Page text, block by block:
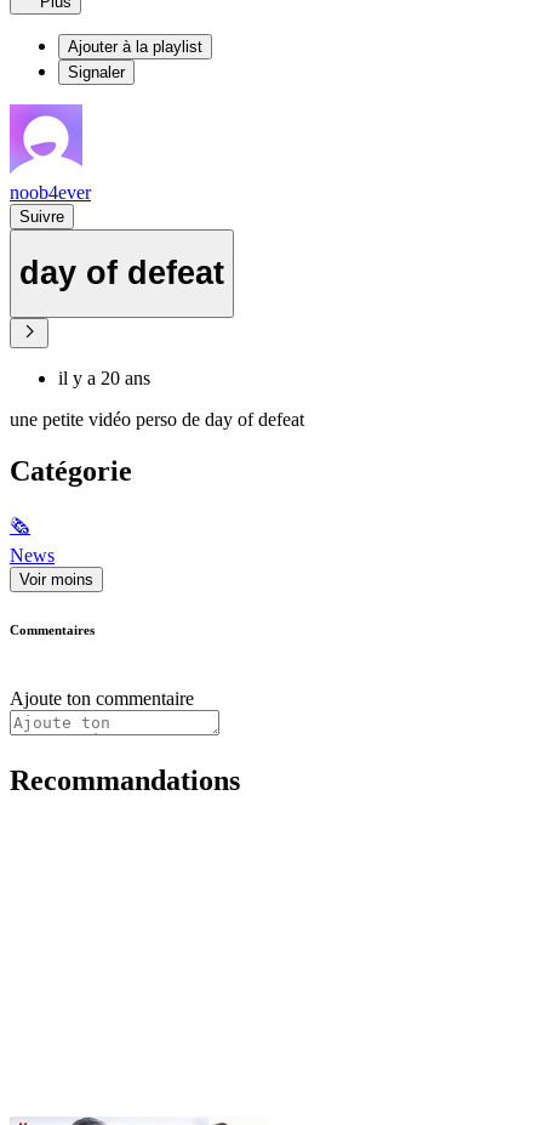
Ajouter à la playlist
Signaler
noob4ever
Suivre
day of defeat
il y a 20 ans
une petite vidéo perso de day of defeat
Catégorie
🗞
News
Voir moins
Commentaires
Ajoute ton commentaire
Recommandations